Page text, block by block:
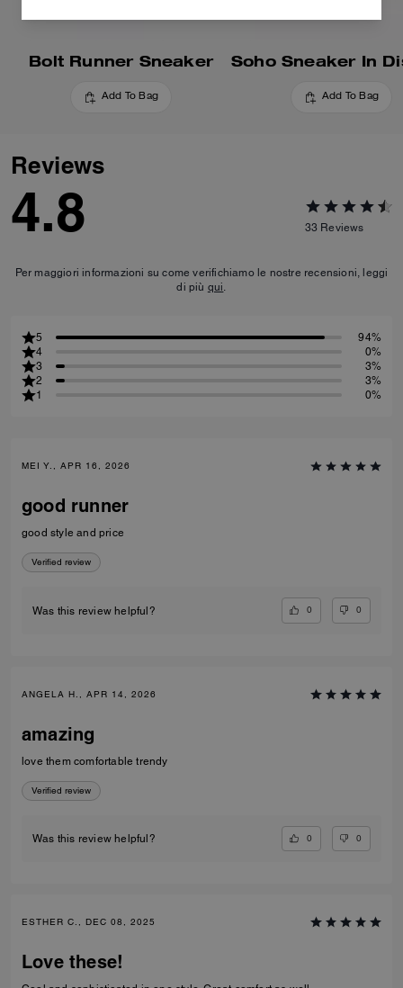
Bolt Runner Sneaker
Add To Bag Add To Bag
Reviews
4.8 33 Reviews
Per maggiori informazioni su come verifichiamo le nostre recensioni, leggi
di più qui.
5
94%
4
0%
3
3%
2
3%
1
0%
MEI Y., APR 16, 2026
good runner
good style and price
Verified review
Was this review helpful? 0 0
ANGELA H., APR 14, 2026
amazing
love them comfortable trendy
Verified review
Was this review helpful? 0 0
ESTHER C., DEC 08, 2025
Love these!